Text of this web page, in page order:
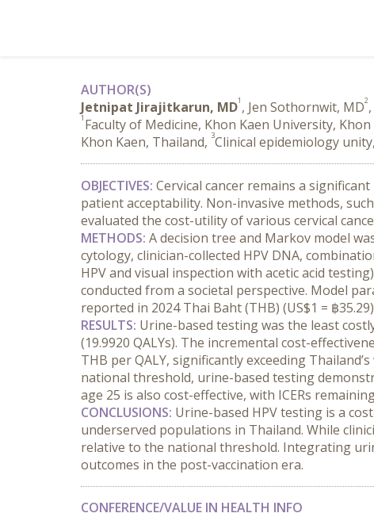
AUTHOR(S)
Jetnipat Jirajitkarun, MD1 , Jen Sothornwit, MD2
1 Faculty of Medicine, Khon Kaen University,
Khon Kaen, Thailand, 3Clinical epidemiology
OBJECTIVES: Cervical cancer remains a
patient acceptability. Non-invasive methods,
evaluated the cost-utility of various cervical
METHODS: A decision tree and Markov model
cytology, clinician-collected HPV DNA,
HPV and visual inspection with acetic acid
conducted from a societal perspective. Model
reported in 2024 Thai Baht (THB) (US$1 = ฿
RESULTS: Urine-based testing was the least
(19.9920 QALYs). The incremental cost-
THB per QALY, significantly exceeding
national threshold, urine-based testing
age 25 is also cost-effective, with ICERs
CONCLUSIONS: Urine-based HPV testing is a
underserved populations in Thailand. While
relative to the national threshold. Integrating
outcomes in the post-vaccination era.
CONFERENCE/VALUE IN HEALTH INFO